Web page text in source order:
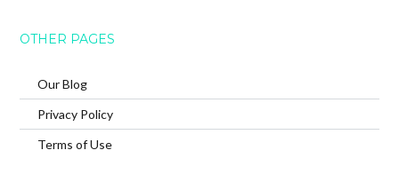
OTHER PAGES
Our Blog
Privacy Policy
Terms of Use